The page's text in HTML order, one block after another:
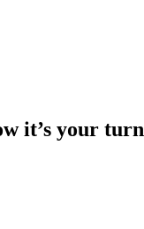
it’s your turn